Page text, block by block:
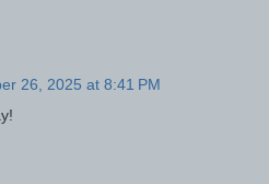
26, 2025 at 8:41 PM